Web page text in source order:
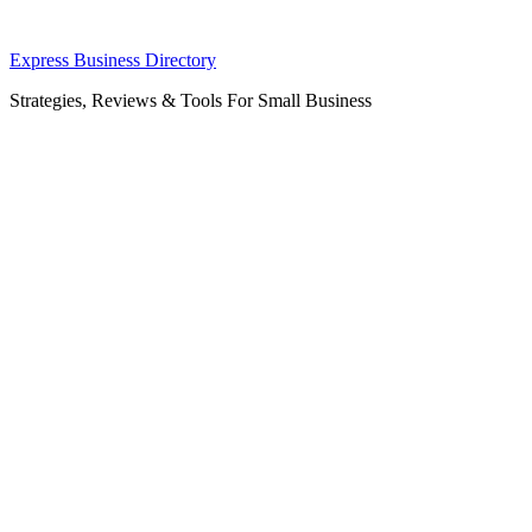
Skip
content
Express Business Directory
Strategies, Reviews & Tools For Small Business